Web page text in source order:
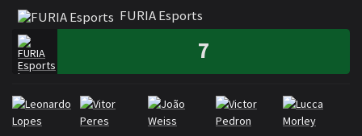
FURIA Esports
7
Rosters